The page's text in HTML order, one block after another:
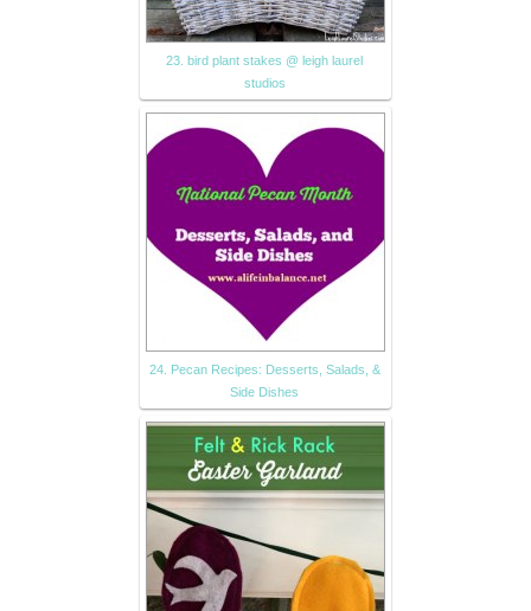
23. bird plant stakes @ leigh laurel
studios
24. Pecan Recipes: Desserts, Salads, &
Side Dishes